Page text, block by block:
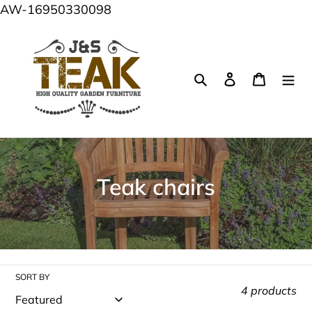
AW-16950330098
content
Search Log in Cart
C
o
l
l
Teak chairs
SORT BY
4 products